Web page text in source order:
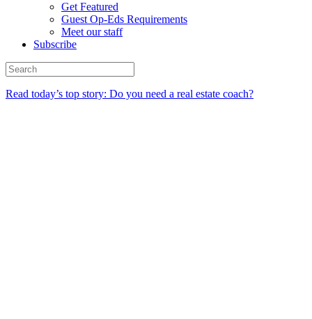
Get Featured
Guest Op-Eds Requirements
Meet our staff
Subscribe
Read today’s top story: Do you need a real estate coach?